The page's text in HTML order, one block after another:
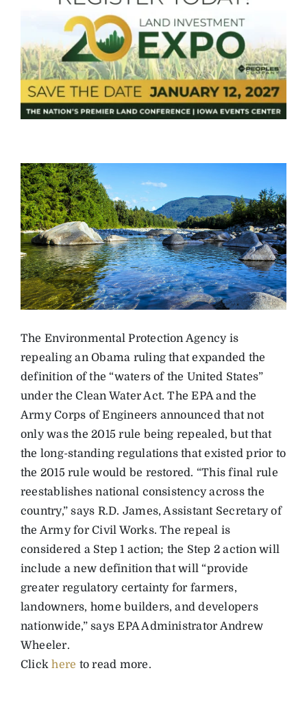
The Environmental Protection Agency is
repealing an Obama ruling that expanded the
definition of the “waters of the United States”
under the Clean Water Act. The EPA and the
Army Corps of Engineers announced that not
only was the 2015 rule being repealed, but that
the long-standing regulations that existed prior to
the 2015 rule would be restored. “This final rule
reestablishes national consistency across the
country,” says R.D. James, Assistant Secretary of
the Army for Civil Works. The repeal is
considered a Step 1 action; the Step 2 action will
include a new definition that will “provide
greater regulatory certainty for farmers,
landowners, home builders, and developers
nationwide,” says EPA Administrator Andrew
Wheeler.
Clickhere to read more.